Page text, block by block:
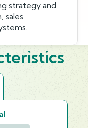
strategy and
sales